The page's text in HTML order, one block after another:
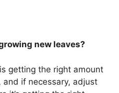
new leaves?
getting the right amount
if necessary, adjust